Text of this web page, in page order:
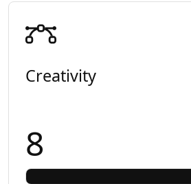
Creativity
8